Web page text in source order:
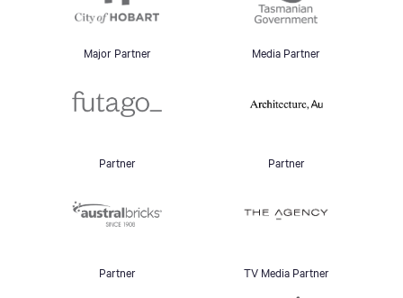
Major Partner Media Partner
Partner Partner
Partner TV Media Partner